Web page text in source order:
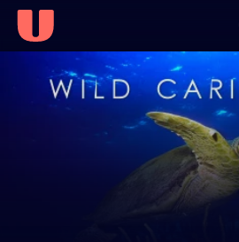
Skip to
Accessibility